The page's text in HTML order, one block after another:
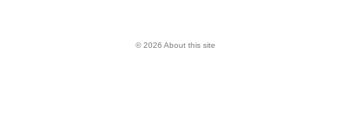
© 2026 About this site